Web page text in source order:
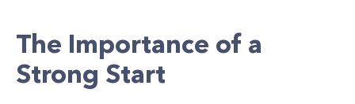
The Importance of a
Strong Start